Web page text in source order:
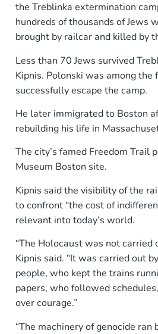
the Treblinka extermination
hundreds of thousands of Jews
brought by railcar and killed by
Less than 70 Jews survived
Kipnis. Polonski was among
successfully escape the camp.
He later immigrated to Boston
rebuilding his life in
The city’s famed Freedom Trail
Museum Boston site.
Kipnis said the visibility of the
to confront “the cost of
relevant into today’s world.
“The Holocaust was not carried
Kipnis said. “It was carried out
people, who kept the trains
papers, who followed
over courage.”
“The machinery of genocide ran